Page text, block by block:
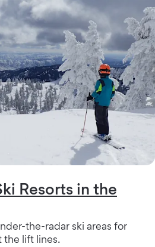
Resorts in the
the-radar ski areas for
lift lines.